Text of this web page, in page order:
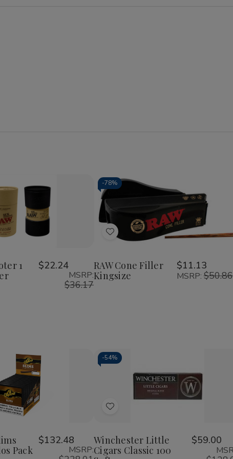
Increase
Quantity
of
RAW
1
1/4
Cone
1
$22.24
MSRP:
$36.17
-78%
Add
Wish
List
Decrease
Quantity
RAW
Kingsize
Increase
Quantity
of
RAW
Kingsize
RAW Cone Filler
Kingsize
$11.13
MSRP:$50.86
Pack
$132.48
MSRP:
-54%
Add
Wish
List
Decrease
Quantity
Increase
Quantity
Winchester Little
Cigars Classic 100
$59.00